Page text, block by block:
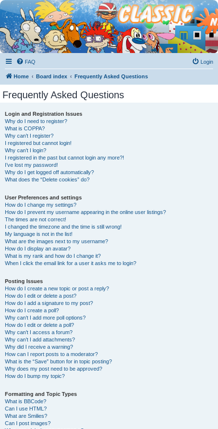
FAQ Login
Home Board index Frequently Asked Questions
Frequently Asked Questions
Login and Registration Issues
Why do I need to register?
What is COPPA?
Why can’t I register?
I registered but cannot login!
Why can’t I login?
I registered in the past but cannot login any more?!
I’ve lost my password!
Why do I get logged off automatically?
What does the “Delete cookies” do?
User Preferences and settings
How do I change my settings?
How do I prevent my username appearing in the online user listings?
The times are not correct!
I changed the timezone and the time is still wrong!
My language is not in the list!
What are the images next to my username?
How do I display an avatar?
What is my rank and how do I change it?
When I click the email link for a user it asks me to login?
Posting Issues
How do I create a new topic or post a reply?
How do I edit or delete a post?
How do I add a signature to my post?
How do I create a poll?
Why can’t I add more poll options?
How do I edit or delete a poll?
Why can’t I access a forum?
Why can’t I add attachments?
Why did I receive a warning?
How can I report posts to a moderator?
What is the “Save” button for in topic posting?
Why does my post need to be approved?
How do I bump my topic?
Formatting and Topic Types
What is BBCode?
Can I use HTML?
What are Smilies?
Can I post images?